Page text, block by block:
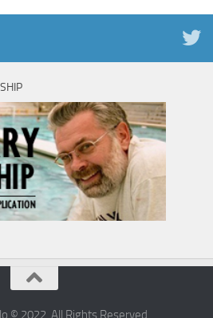
© 2022. All Rights Reserved.